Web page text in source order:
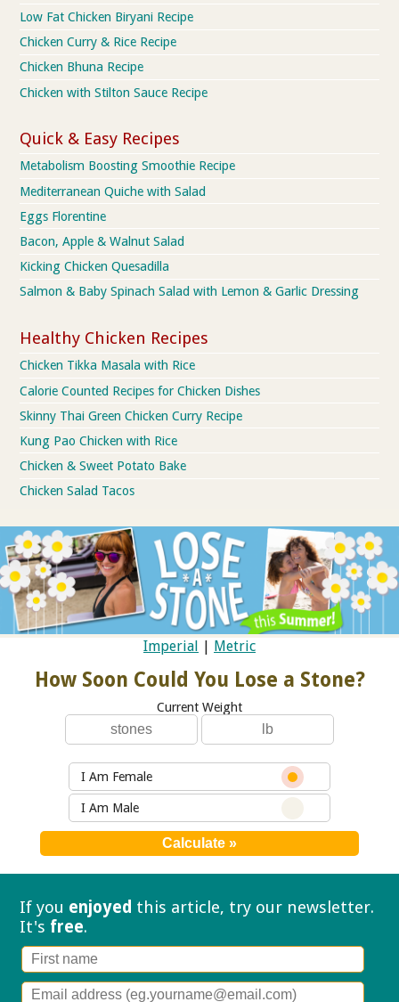
Low Fat Chicken Biryani Recipe
Chicken Curry & Rice Recipe
Chicken Bhuna Recipe
Chicken with Stilton Sauce Recipe
Quick & Easy Recipes
Metabolism Boosting Smoothie Recipe
Mediterranean Quiche with Salad
Eggs Florentine
Bacon, Apple & Walnut Salad
Kicking Chicken Quesadilla
Salmon & Baby Spinach Salad with Lemon & Garlic Dressing
Healthy Chicken Recipes
Chicken Tikka Masala with Rice
Calorie Counted Recipes for Chicken Dishes
Skinny Thai Green Chicken Curry Recipe
Kung Pao Chicken with Rice
Chicken & Sweet Potato Bake
Chicken Salad Tacos
Imperial Metric
How Soon Could You Lose a Stone?
Current Weight
I Am Female
I Am Male
If you enjoyed this article, try our newsletter.
It's free.